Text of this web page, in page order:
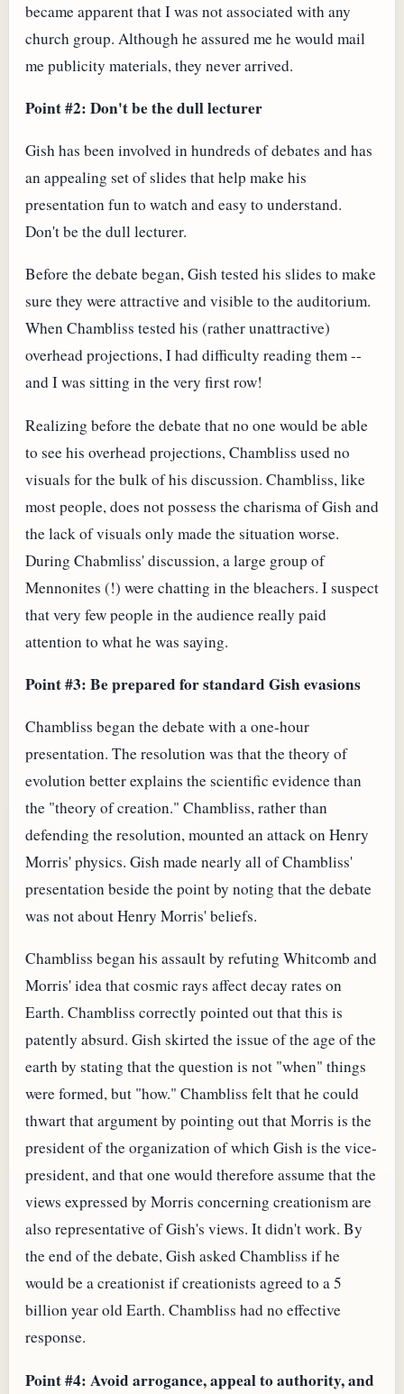
became apparent that I was not associated with any
church group. Although he assured me he would mail
me publicity materials, they never arrived.
Point #2: Don't be the dull lecturer
Gish has been involved in hundreds of debates and has
an appealing set of slides that help make his
presentation fun to watch and easy to understand.
Don't be the dull lecturer.
Before the debate began, Gish tested his slides to make
sure they were attractive and visible to the auditorium.
When Chambliss tested his (rather unattractive)
overhead projections, I had difficulty reading them --
and I was sitting in the very first row!
Realizing before the debate that no one would be able
to see his overhead projections, Chambliss used no
visuals for the bulk of his discussion. Chambliss, like
most people, does not possess the charisma of Gish and
the lack of visuals only made the situation worse.
During Chabmliss' discussion, a large group of
Mennonites (!) were chatting in the bleachers. I suspect
that very few people in the audience really paid
attention to what he was saying.
Point #3: Be prepared for standard Gish evasions
Chambliss began the debate with a one-hour
presentation. The resolution was that the theory of
evolution better explains the scientific evidence than
the "theory of creation." Chambliss, rather than
defending the resolution, mounted an attack on Henry
Morris' physics. Gish made nearly all of Chambliss'
presentation beside the point by noting that the debate
was not about Henry Morris' beliefs.
Chambliss began his assault by refuting Whitcomb and
Morris' idea that cosmic rays affect decay rates on
Earth. Chambliss correctly pointed out that this is
patently absurd. Gish skirted the issue of the age of the
earth by stating that the question is not "when" things
were formed, but "how." Chambliss felt that he could
thwart that argument by pointing out that Morris is the
president of the organization of which Gish is the vice-
president, and that one would therefore assume that the
views expressed by Morris concerning creationism are
also representative of Gish's views. It didn't work. By
the end of the debate, Gish asked Chambliss if he
would be a creationist if creationists agreed to a 5
billion year old Earth. Chambliss had no effective
response.
Point #4: Avoid arrogance, appeal to authority, and